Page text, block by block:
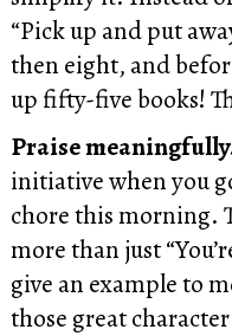
“Pick up and put
then eight, and
up fifty-five books!
Praise
initiative when you
chore this morning.
more than just
give an example to
those great